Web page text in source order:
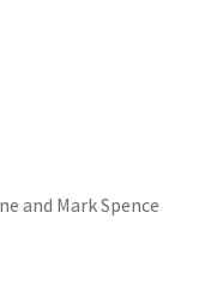
and Mark Spence